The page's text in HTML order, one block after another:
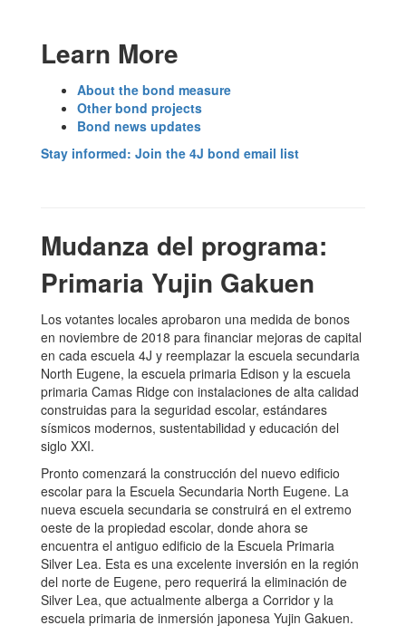
Learn More
About the bond measure
Other bond projects
Bond news updates
Stay informed: Join the 4J bond email list
Mudanza del programa:
Primaria Yujin Gakuen
Los votantes locales aprobaron una medida de bonos
en noviembre de 2018 para financiar mejoras de capital
en cada escuela 4J y reemplazar la escuela secundaria
North Eugene, la escuela primaria Edison y la escuela
primaria Camas Ridge con instalaciones de alta calidad
construidas para la seguridad escolar, estándares
sísmicos modernos, sustentabilidad y educación del
siglo XXI.
Pronto comenzará la construcción del nuevo edificio
escolar para la Escuela Secundaria North Eugene. La
nueva escuela secundaria se construirá en el extremo
oeste de la propiedad escolar, donde ahora se
encuentra el antiguo edificio de la Escuela Primaria
Silver Lea. Esta es una excelente inversión en la región
del norte de Eugene, pero requerirá la eliminación de
Silver Lea, que actualmente alberga a Corridor y la
escuela primaria de inmersión japonesa Yujin Gakuen.